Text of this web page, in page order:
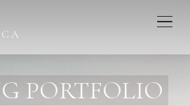
PORTFOLIO